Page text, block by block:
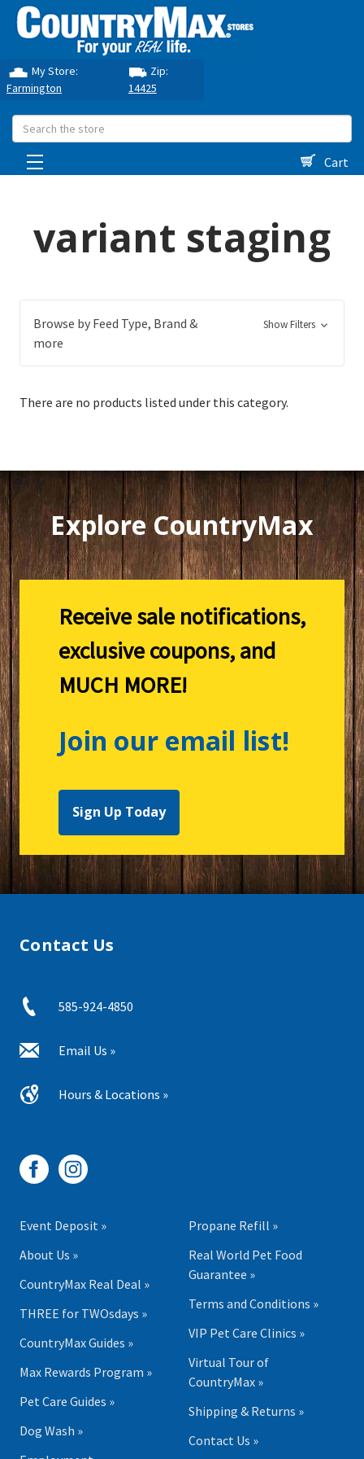
My Store:
Farmington
Zip:
14425
Search
Cart
variant staging
Browse by Feed Type, Brand &
more
Show Filters
There are no products listed under this category.
Explore CountryMax
Receive sale notifications,
exclusive coupons, and
MUCH MORE!
Join our email list!
Sign Up Today
Contact Us
585-924-4850
Email Us »
Hours & Locations »
Event Deposit »
About Us »
CountryMax Real Deal »
THREE for TWOsdays »
CountryMax Guides »
Max Rewards Program »
Pet Care Guides »
Dog Wash »
Propane Refill »
Real World Pet Food
Guarantee »
Terms and Conditions »
VIP Pet Care Clinics »
Virtual Tour of
CountryMax »
Shipping & Returns »
Contact Us »